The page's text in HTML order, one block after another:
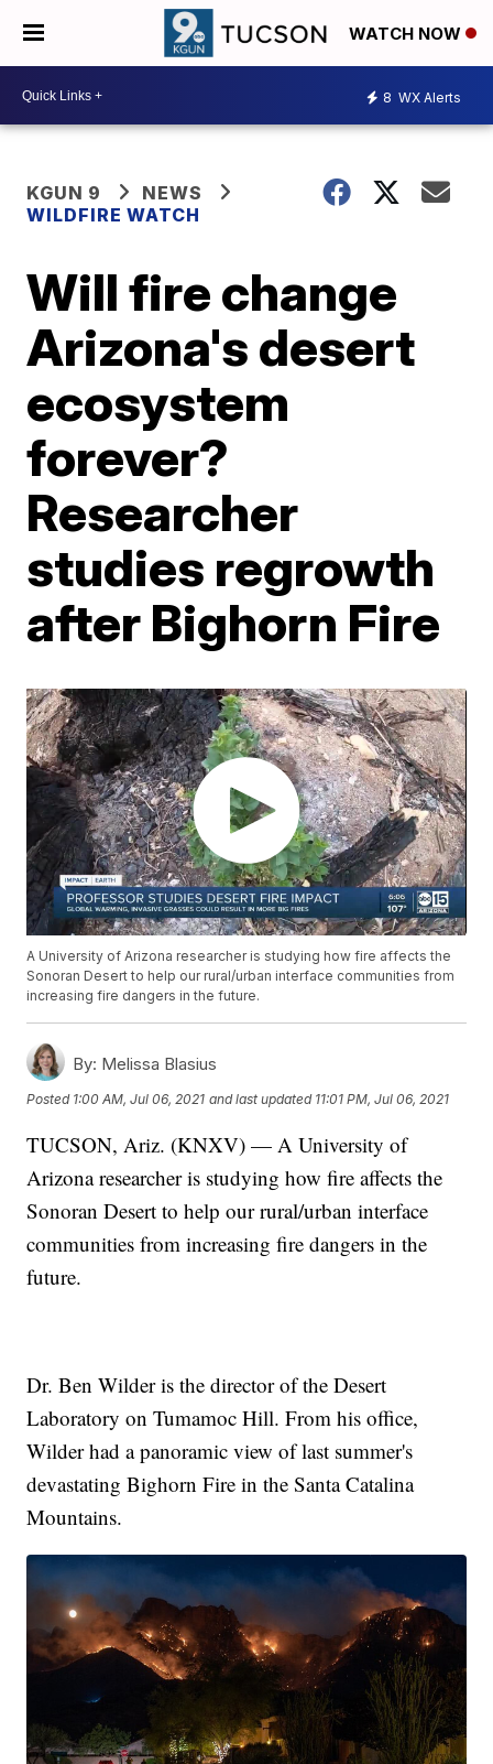
WATCH NOW
8 WX Alerts
KGUN 9
NEWS
WILDFIRE WATCH
Will fire change
Arizona's desert
ecosystem
forever?
Researcher
studies regrowth
after Bighorn Fire
A University of Arizona researcher is studying how fire affects the
Sonoran Desert to help our rural/urban interface communities from
increasing fire dangers in the future.
By: Melissa Blasius
Posted 1:00 AM, Jul 06, 2021 and last updated 11:01 PM, Jul 06, 2021
TUCSON, Ariz. (KNXV) — A University of
Arizona researcher is studying how fire affects the
Sonoran Desert to help our rural/urban interface
communities from increasing fire dangers in the
future.
Dr. Ben Wilder is the director of the Desert
Laboratory on Tumamoc Hill. From his office,
Wilder had a panoramic view of last summer's
devastating Bighorn Fire in the Santa Catalina
Mountains.